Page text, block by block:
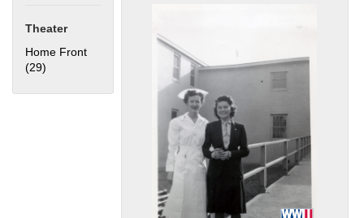
Theater
Home Front
(29)
19371939
1940194219441946194819501952